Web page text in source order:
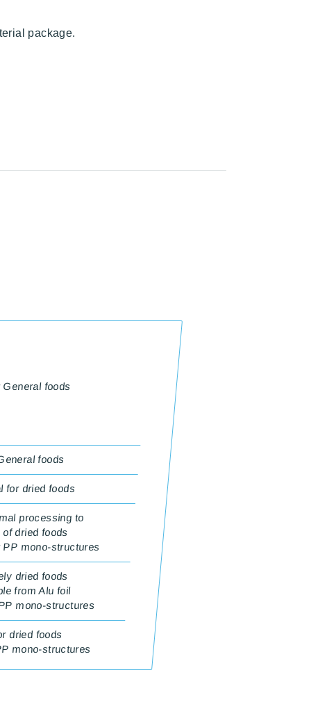
package.
General foods
foods
for dried foods
processing to
of dried foods
PP mono-structures
dried foods
from Alu foil
mono-structures
dried foods
mono-structures